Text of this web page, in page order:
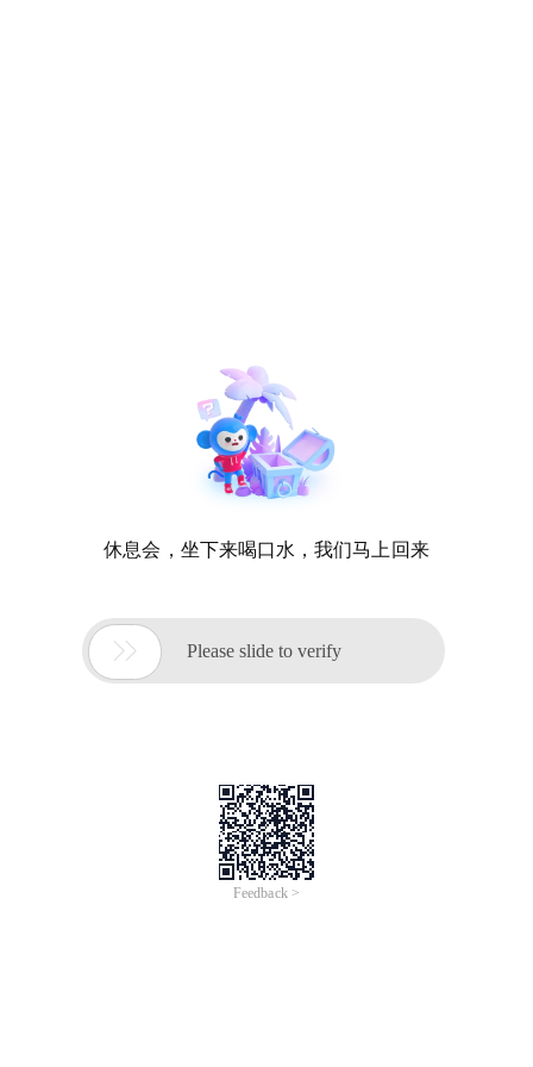
休息会，坐下来喝口水，我们马上回来
 Please slide to verify
Feedback >